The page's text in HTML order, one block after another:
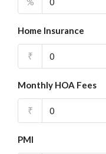
Home Insurance
₹
Monthly HOA Fees
₹
PMI